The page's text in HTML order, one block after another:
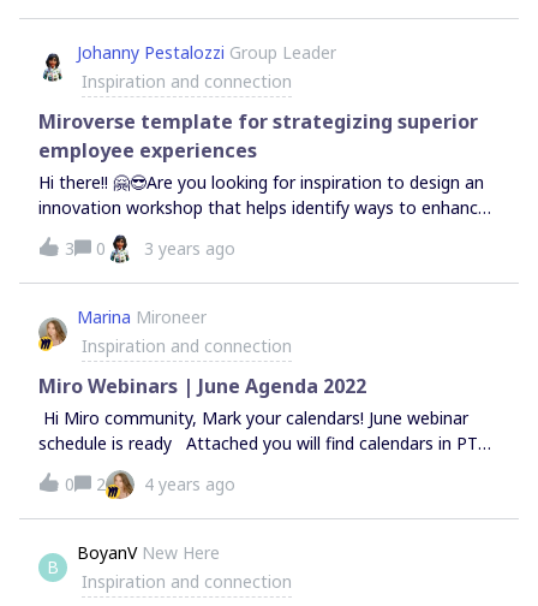
general and the agility of product development teams in
particular. What are your thoughts on this topic? Are there
any words you refrain from using? Or words you try to use
extra often because it helps enable a certain mindset?
Johanny Pestalozzi Group Leader
Inspiration and connection
Miroverse template for strategizing superior
employee experiences
Hi there!! 🤗😎Are you looking for inspiration to design an
innovation workshop that helps identify ways to enhance
the employee experience in your organization?If so, have
a look at this template for strategizing superior employee
experiences:https://miro.com/miroverse/designing-
ex/Wishing you lots of fun &amp; inspiration!! 🙌🏽💡😃
Best regards,Johanny
3 0 3 years ago
Marina Mironeer
Inspiration and connection
Miro Webinars | June Agenda 2022
Hi Miro community, Mark your calendars! June webinar
schedule is ready Attached you will find calendars in PT
&amp; AEDT, CET, and BST. The events on the calendar
are linked and will take you right to the sign up page when
clicked.For your convenience, all webinars are also added
to our main events page.
0 2 4 years ago
B
BoyanV New Here
Inspiration and connection